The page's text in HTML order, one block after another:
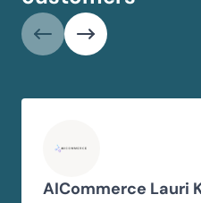
AICommerce Lauri